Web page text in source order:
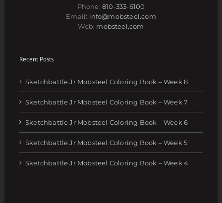
Phone:810-333-6100
Email: info@mobsteel.com
Web: mobsteel.com
Recent Posts
Sketchbattle Jr Mobsteel Coloring Book – Week 8
Sketchbattle Jr Mobsteel Coloring Book – Week 7
Sketchbattle Jr Mobsteel Coloring Book – Week 6
Sketchbattle Jr Mobsteel Coloring Book – Week 5
Sketchbattle Jr Mobsteel Coloring Book – Week 4